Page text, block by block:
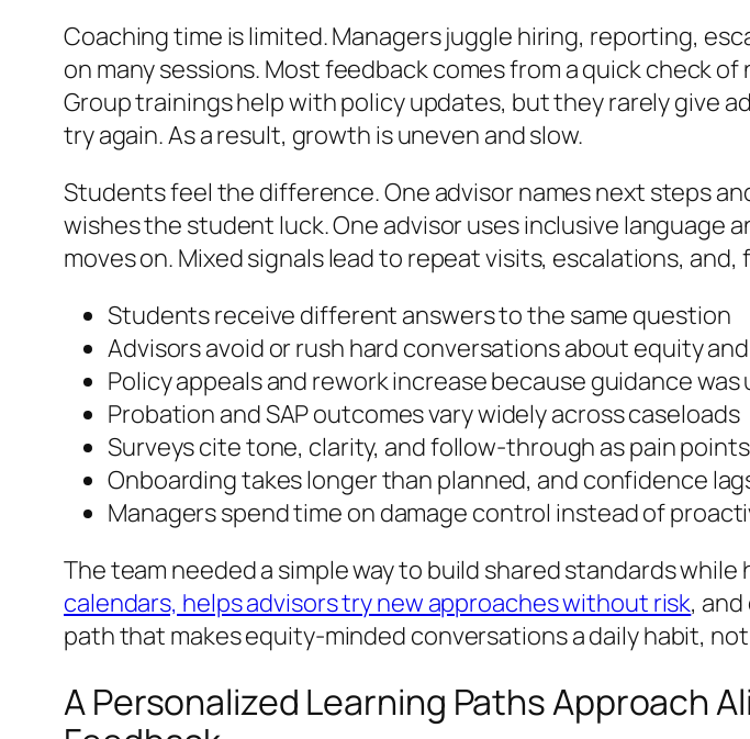
Coaching time is limited. Managers juggle hiring, reporting,
on many sessions. Most feedback comes from a quick check
Group trainings help with policy updates, but they rarely give
try again. As a result, growth is uneven and slow.
Students feel the difference. One advisor names next steps
wishes the student luck. One advisor uses inclusive language
moves on. Mixed signals lead to repeat visits, escalations,
Students receive different answers to the same question
Advisors avoid or rush hard conversations about equity
Policy appeals and rework increase because guidance was
Probation and SAP outcomes vary widely across caseloads
Surveys cite tone, clarity, and follow-through as pain points
Onboarding takes longer than planned, and confidence
Managers spend time on damage control instead of
The team needed a simple way to build shared standards
calendars, helps advisors try new approaches without risk,
path that makes equity-minded conversations a daily habit,
A Personalized Learning Paths Approach